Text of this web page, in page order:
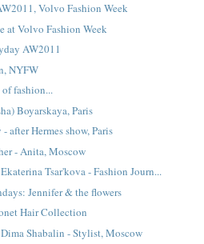
Volvo Fashion Week
at Volvo Fashion Week
AW2011
NYFW
fashion...
Boyarskaya, Paris
after Hermes show, Paris
- Anita, Moscow
Tsar'kova - Fashion Journ...
Jennifer & the flowers
Hair Collection
Shabalin - Stylist, Moscow